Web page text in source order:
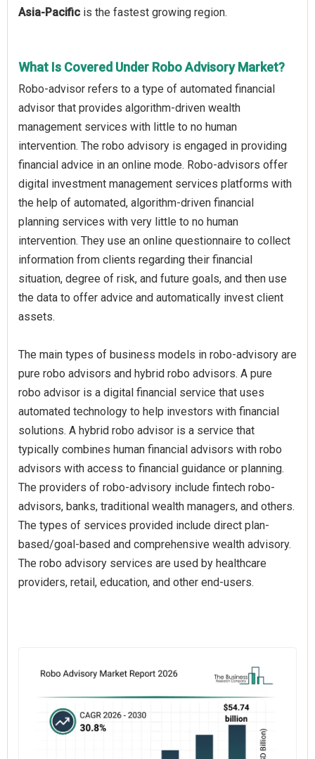
Asia-Pacific is the fastest growing region.
What Is Covered Under Robo Advisory Market?
Robo-advisor refers to a type of automated financial
advisor that provides algorithm-driven wealth
management services with little to no human
intervention. The robo advisory is engaged in providing
financial advice in an online mode. Robo-advisors offer
digital investment management services platforms with
the help of automated, algorithm-driven financial
planning services with very little to no human
intervention. They use an online questionnaire to collect
information from clients regarding their financial
situation, degree of risk, and future goals, and then use
the data to offer advice and automatically invest client
assets.
The main types of business models in robo-advisory are
pure robo advisors and hybrid robo advisors. A pure
robo advisor is a digital financial service that uses
automated technology to help investors with financial
solutions. A hybrid robo advisor is a service that
typically combines human financial advisors with robo
advisors with access to financial guidance or planning.
The providers of robo-advisory include fintech robo-
advisors, banks, traditional wealth managers, and others.
The types of services provided include direct plan-
based/goal-based and comprehensive wealth advisory.
The robo advisory services are used by healthcare
providers, retail, education, and other end-users.